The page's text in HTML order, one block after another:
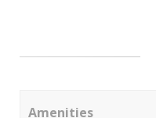
Amenities